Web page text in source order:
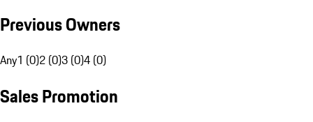
Previous Owners
Any1 (0)2 (0)3 (0)4 (0)
Sales Promotion